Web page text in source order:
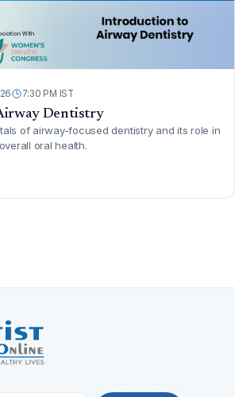
7:30 PM IST
Dentistry
of airway-focused dentistry and its role in
oral health.